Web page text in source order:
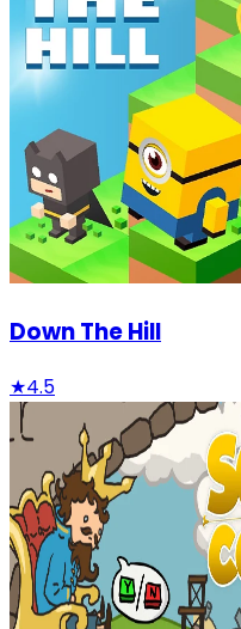
Down The Hill
★4.5